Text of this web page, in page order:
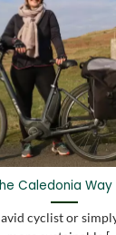
Caledonia Way
cyclist or